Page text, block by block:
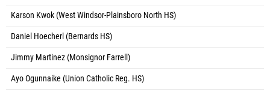
Karson Kwok (West Windsor-Plainsboro North HS)
Daniel Hoecherl (Bernards HS)
Jimmy Martinez (Monsignor Farrell)
Ayo Ogunnaike (Union Catholic Reg. HS)